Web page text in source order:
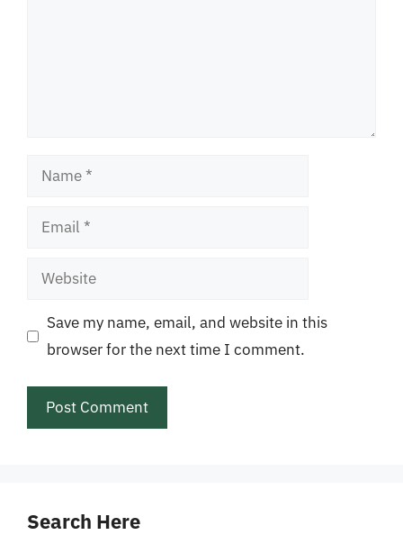
Name
Email
Website
Save my name, email, and website in this
browser for the next time I comment.
Search Here